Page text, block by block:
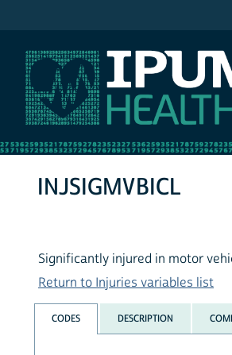
INJSIGMVBICL
Significantly injured in motor
Return to Injuries variables list
CODES DESCRIPTION